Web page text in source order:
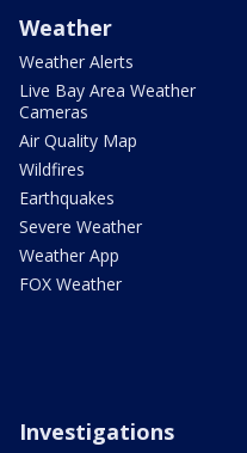
Weather
Weather Alerts
Live Bay Area Weather
Cameras
Air Quality Map
Wildfires
Earthquakes
Severe Weather
Weather App
FOX Weather
Investigations